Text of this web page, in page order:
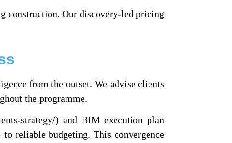
construction. Our discovery-led pricing
from the outset. We advise clients
the programme.
strategy/) and BIM execution plan
reliable budgeting. This convergence